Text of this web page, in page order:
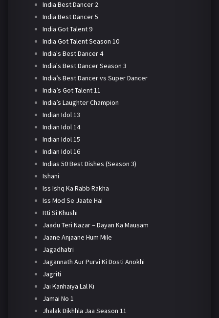
India Best Dancer 2
India Best Dancer 5
India Got Talent 9
India Got Talent Season 10
India's Best Dancer 4
India's Best Dancer Season 3
India’s Best Dancer vs Super Dancer
India’s Got Talent 11
India’s Laughter Champion
Indian Idol 13
Indian Idol 14
Indian Idol 15
Indian Idol 16
Indias 50 Best Dishes (Season 3)
Ishani
Iss Ishq Ka Rabb Rakha
Iss Mod Se Jaate Hai
Itti Si Khushi
Jaadu Teri Nazar – Dayan Ka Mausam
Jaane Anjaane Hum Mile
Jagadhatri
Jagannath Aur Purvi Ki Dosti Anokhi
Jagriti
Jai Kanhaiya Lal Ki
Jamai No 1
Jhalak Dikhhla Jaa Season 11